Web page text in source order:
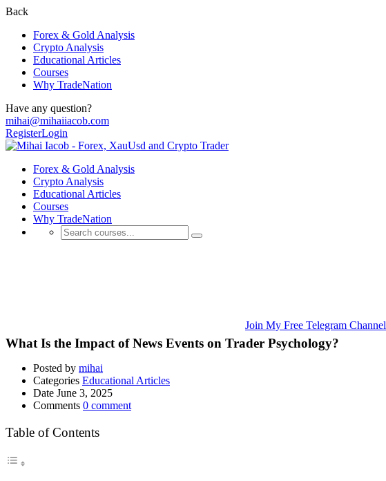
Back
Forex & Gold Analysis
Crypto Analysis
Educational Articles
Courses
Why TradeNation
Have any question?
mihai@mihaiiacob.com
RegisterLogin
Forex & Gold Analysis
Crypto Analysis
Educational Articles
Courses
Why TradeNation
Join My Free Telegram Channel
What Is the Impact of News Events on Trader Psychology?
Posted by mihai
Categories Educational Articles
Date June 3, 2025
Comments 0 comment
Table of Contents